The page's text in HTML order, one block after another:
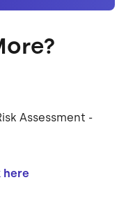
Assessment -
here